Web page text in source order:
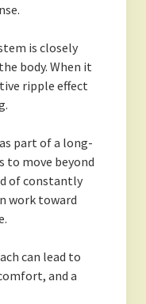
is closely
body. When it
ripple effect
part of a long-
to move beyond
of constantly
work toward
can lead to
and a